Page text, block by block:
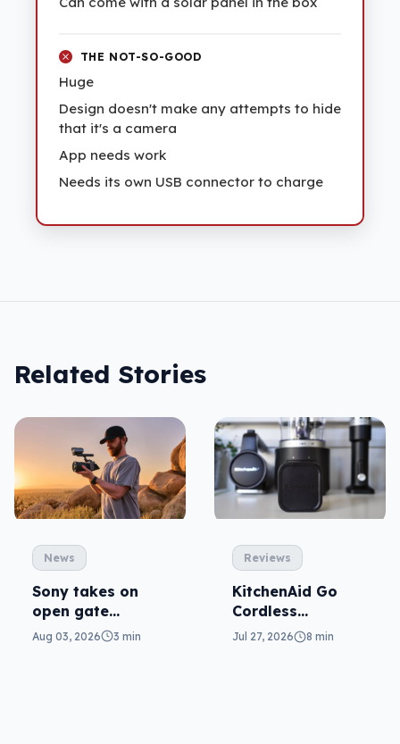
THE NOT-SO-GOOD
Huge
Design doesn't make any attempts to hide
that it's a camera
App needs work
Needs its own USB connector to charge
Related Stories
News
Sony takes on
open gate
cameras in FX5
Aug 03, 2026 3 min
Reviews
KitchenAid Go
Cordless
reviewed: prep
Jul 27, 2026 8 min